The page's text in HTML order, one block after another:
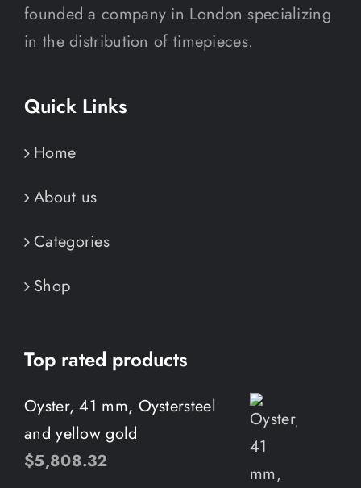
founded a company in London specializing
in the distribution of timepieces.
Quick Links
Home
About us
Categories
Shop
Top rated products
Oyster, 41 mm, Oystersteel
and yellow gold
$5,808.32